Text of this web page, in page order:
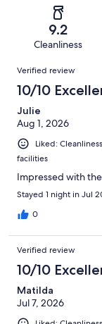
reviews
reviews
of
reviews
9.2
Cleanliness
Reviews
Verified review
10/10
Julie
Aug 1, 2026
Liked:
facilities
Impressed with
Stayed 1 night in Jul
0
Verified review
10/10
Matilda
Jul 7, 2026